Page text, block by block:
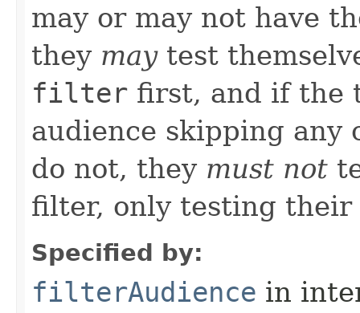
may or may not have
they maytest
filter first, and if the
audience skipping
do not, they must not
filter, only testing
Specified by:
filterAudience in